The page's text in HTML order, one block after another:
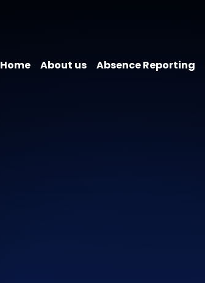
Home About us Absence Reporting